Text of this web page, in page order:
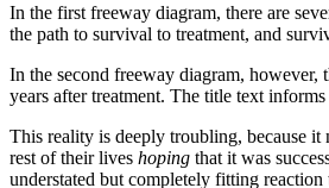
In the first freeway diagram, there are
the path to survival to treatment, and
In the second freeway diagram,
years after treatment. The title text
This reality is deeply troubling, because it
rest of their lives hoping that it was
understated but completely fitting